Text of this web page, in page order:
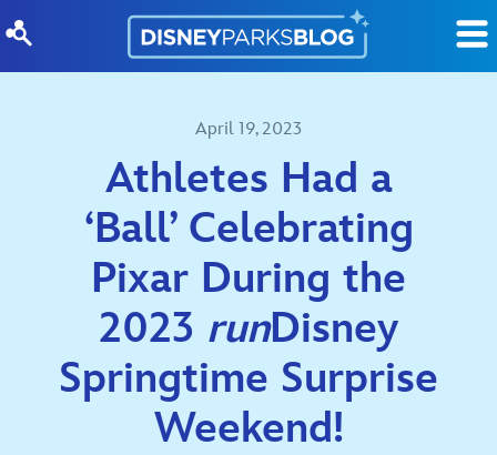
April 19, 2023
Athletes Had a
‘Ball’ Celebrating
Pixar During the
2023 runDisney
Springtime Surprise
Weekend!